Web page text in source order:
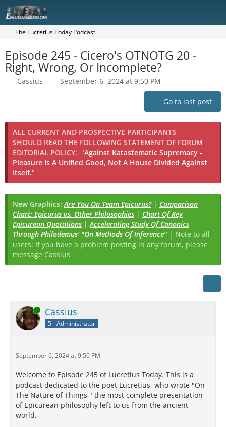
The Lucretius Today Podcast
Episode 245 - Cicero's OTNOTG 20 -
Right, Wrong, Or Incomplete?
Cassius September 6, 2024 at 9:50 PM
Go to last post
ALL CURRENT AND PROSPECTIVE PARTICIPANTS
SHOULD READ THE FOLLOWING STATEMENT OF FORUM
EDITORIAL POLICY: "Against Katastematic Supremacy -
Pleasure Is A Unified Good, Not A House Divided Against
Itself."
New Graphics:Are You On Team Epicurus?| Comparison
Chart: Epicurus vs. Other Philosophies | Chart Of Key
Epicurean Quotations |Accelerating Study Of Canonics
Through Philodemus' "On Methods Of Inference" | Note to all
users: If you have a problem posting in any forum, please
message Cassius
Online Cassius
5 - Administrator
September 6, 2024 at 9:50 PM
Welcome to Episode 245 of Lucretius Today. This is a
podcast dedicated to the poet Lucretius, who wrote "On
The Nature of Things," the most complete presentation
of Epicurean philosophy left to us from the ancient
world.